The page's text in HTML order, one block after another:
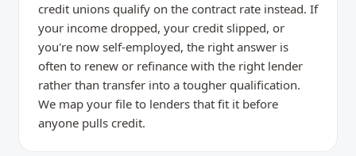
credit unions qualify on the contract rate instead. If
your income dropped, your credit slipped, or
you're now self-employed, the right answer is
often to renew or refinance with the right lender
rather than transfer into a tougher qualification.
We map your file to lenders that fit it before
anyone pulls credit.